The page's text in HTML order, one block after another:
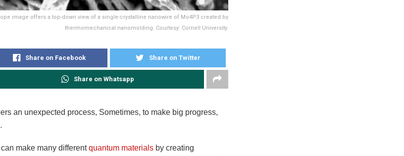
image offers a top-down view of a single-crystalline nanowire of Mo4P3 created by
thermomechanical nanomolding. Courtesy: Cornell University.
Share on Facebook Share on Twitter
Share on Whatsapp
an unexpected process, Sometimes, to make big progress,
make many differentquantum materials by creating